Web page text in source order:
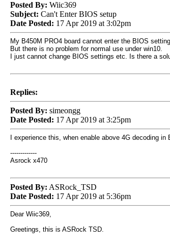
Posted By: Wiic369
Subject: Can't Enter BIOS setup
Date Posted: 17 Apr 2019 at 3:02pm
My B450M PRO4 board cannot enter the BIOS
But there is no problem for normal use under win10.
I just cannot change BIOS settings etc. Is there a
Replies:
Posted By: simeongg
Date Posted: 17 Apr 2019 at 3:25pm
I experience this, when enable above 4G decoding
-------------
Asrock x470
Posted By: ASRock_TSD
Date Posted: 17 Apr 2019 at 5:36pm
Dear Wiic369,
Greetings, this is ASRock TSD.